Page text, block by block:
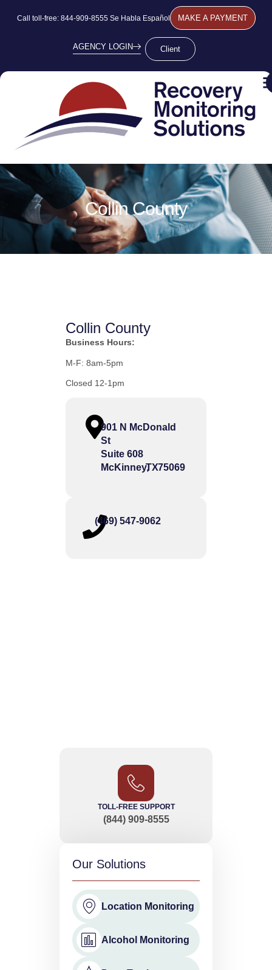
Call toll-free: 844-909-8555 Se Habla Español MAKE A PAYMENT
AGENCY LOGIN Client
Collin County
Collin County
Business Hours:
M-F: 8am-5pm
Closed 12-1pm
901 N McDonald
St
Suite 608
McKinney,TX75069
(469) 547-9062
TOLL-FREE SUPPORT
(844) 909-8555
Our Solutions
Location Monitoring
Alcohol Monitoring